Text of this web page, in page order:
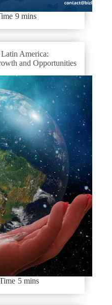
9 mins
America:
and Opportunities
5 mins